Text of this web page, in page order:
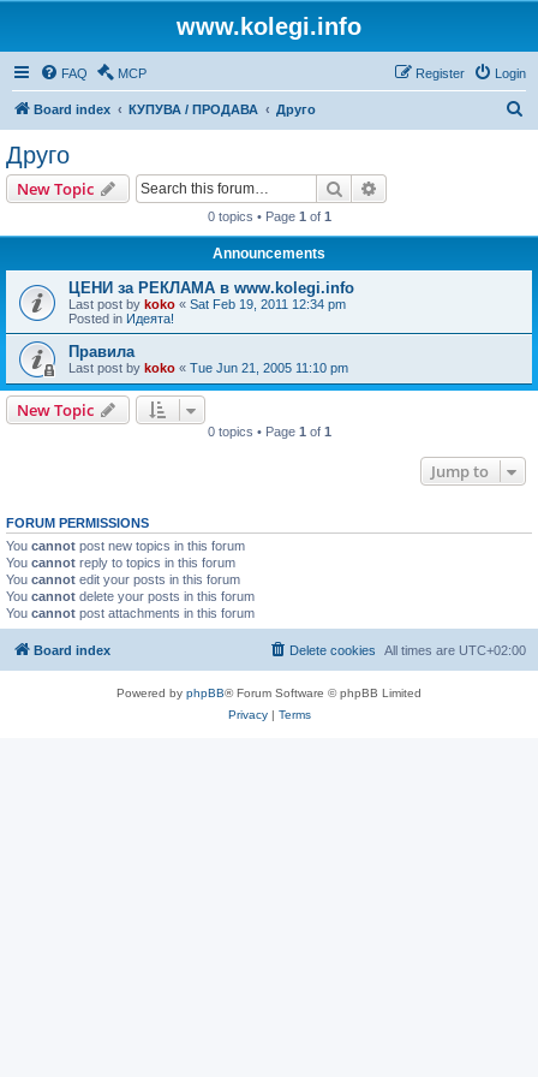
www.kolegi.info
FAQ MCP Login
Register
Board index КУПУВА / ПРОДАВА Друго
Друго
New Topic Search
0 topics • Page 1 of 1
Announcements
ЦЕНИ за РЕКЛАМА в www.kolegi.info
Last post by koko « Sat Feb 19, 2011 12:34 pm
Posted in Идеята!
Правила
Last post by koko « Tue Jun 21, 2005 11:10 pm
New Topic
0 topics • Page 1 of 1
Jump to
FORUM PERMISSIONS
You cannot post new topics in this forum
You cannot reply to topics in this forum
You cannot edit your posts in this forum
You cannot delete your posts in this forum
You cannot post attachments in this forum
Board index All times are UTC+02:00
Delete cookies
Powered by phpBB® Forum Software © phpBB Limited
Privacy| Terms